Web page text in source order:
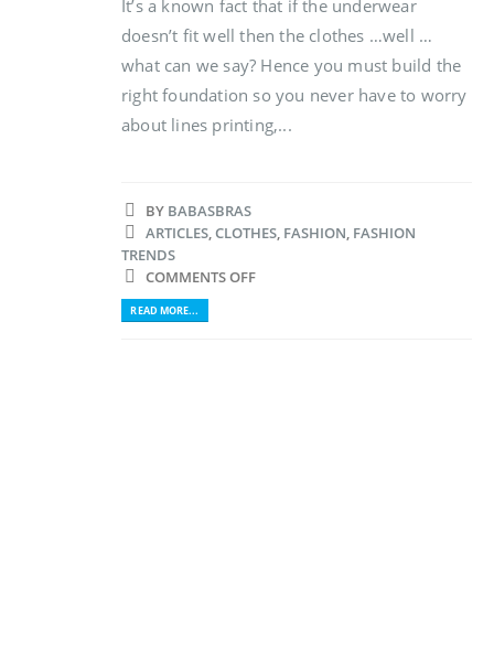
It’s a known fact that if the underwear
doesn’t fit well then the clothes …well …
what can we say? Hence you must build the
right foundation so you never have to worry
about lines printing,...
BY BABASBRAS
ARTICLES,CLOTHES, FASHION, FASHION
TRENDS
COMMENTS OFF
READ MORE...